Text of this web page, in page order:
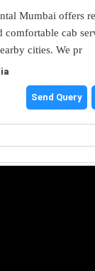
Mumbai offers
comfortable cab
cities. We pr
Send Query